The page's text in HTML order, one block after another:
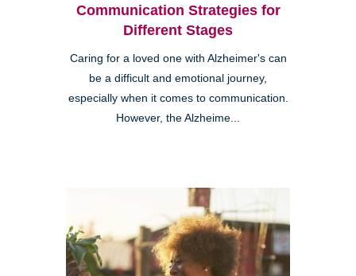
Communication Strategies for
Different Stages
Caring for a loved one with Alzheimer's can
be a difficult and emotional journey,
especially when it comes to communication.
However, the Alzheime...